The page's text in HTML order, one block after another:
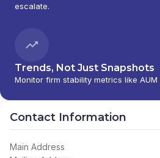
escalate.
Trends, Not Just Snapshots
Monitor firm stability metrics like
Contact Information
Main Address